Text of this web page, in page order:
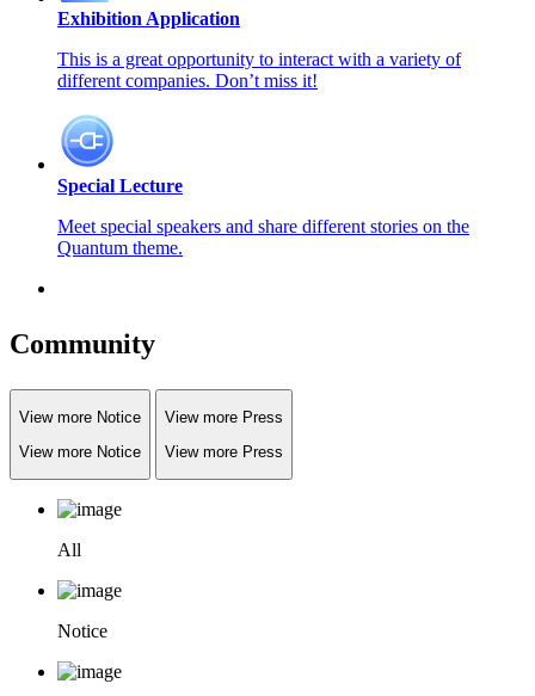
Exhibition Application
This is a great opportunity to interact with a variety of
different companies. Don’t miss it!
Special Lecture
Meet special speakers and share different stories on the
Quantum theme.
Community
View more Notice
View more Notice
View more Press
View more Press
All
Notice